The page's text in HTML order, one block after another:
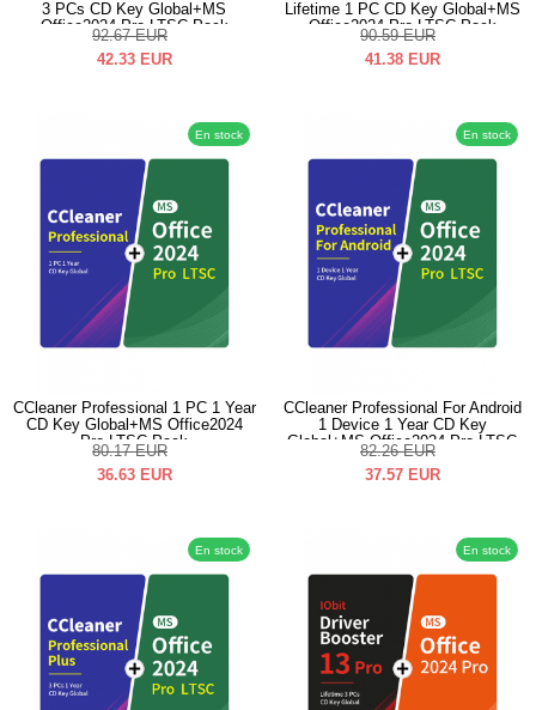
3 PCs CD Key Global+MS
Office2024 Pro LTSC Pack
92.67 EUR
42.33 EUR
Lifetime 1 PC CD Key Global+MS
Office2024 Pro LTSC Pack
90.59 EUR
41.38 EUR
En stock
CCleaner Professional 1 PC 1 Year
CD Key Global+MS Office2024
Pro LTSC Pack
80.17 EUR
36.63 EUR
En stock
CCleaner Professional For Android
1 Device 1 Year CD Key
Global+MS Office2024 Pro LTSC
Pack
82.26 EUR
37.57 EUR
En stock En stock